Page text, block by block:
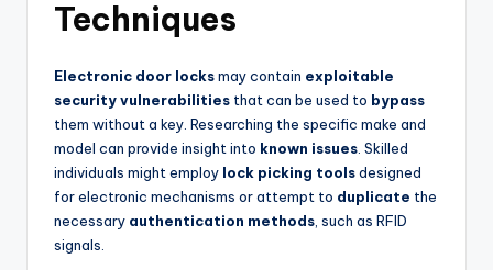
Techniques
Electronic door locksmay contain exploitable
security vulnerabilities that can be used to bypass
them without a key. Researching the specific make and
model can provide insight into known issues . Skilled
individuals might employ lock picking toolsdesigned
for electronic mechanisms or attempt to duplicate the
necessary authentication methods , such as RFID
signals.